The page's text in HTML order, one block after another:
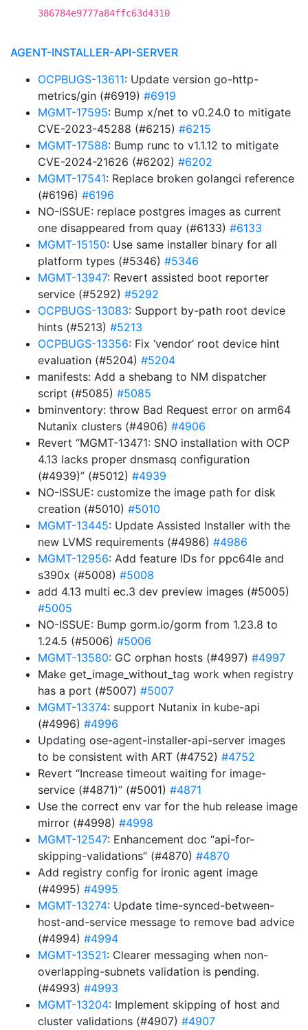
386784e9777a84ffc63d4310
AGENT-INSTALLER-API-SERVER
OCPBUGS-13611: Update version go-http-
metrics/gin (#6919) #6919
MGMT-17595: Bump x/net to v0.24.0 to mitigate
CVE-2023-45288 (#6215) #6215
MGMT-17588: Bump runc to v1.1.12 to mitigate
CVE-2024-21626 (#6202) #6202
MGMT-17541: Replace broken golangci reference
(#6196) #6196
NO-ISSUE: replace postgres images as current
one disappeared from quay (#6133) #6133
MGMT-15150: Use same installer binary for all
platform types (#5346) #5346
MGMT-13947: Revert assisted boot reporter
service (#5292) #5292
OCPBUGS-13083: Support by-path root device
hints (#5213) #5213
OCPBUGS-13356: Fix ‘vendor’ root device hint
evaluation (#5204) #5204
manifests: Add a shebang to NM dispatcher
script (#5085) #5085
bminventory: throw Bad Request error on arm64
Nutanix clusters (#4906) #4906
Revert “MGMT-13471: SNO installation with OCP
4.13 lacks proper dnsmasq configuration
(#4939)” (#5012) #4939
NO-ISSUE: customize the image path for disk
creation (#5010) #5010
MGMT-13445: Update Assisted Installer with the
new LVMS requirements (#4986) #4986
MGMT-12956: Add feature IDs for ppc64le and
s390x (#5008) #5008
add 4.13 multi ec.3 dev preview images (#5005)
#5005
NO-ISSUE: Bump gorm.io/gorm from 1.23.8 to
1.24.5 (#5006) #5006
MGMT-13580: GC orphan hosts (#4997) #4997
Make get_image_without_tag work when registry
has a port (#5007) #5007
MGMT-13374: support Nutanix in kube-api
(#4996) #4996
Updating ose-agent-installer-api-server images
to be consistent with ART (#4752) #4752
Revert “Increase timeout waiting for image-
service (#4871)” (#5001) #4871
Use the correct env var for the hub release image
mirror (#4998) #4998
MGMT-12547: Enhancement doc “api-for-
skipping-validations” (#4870) #4870
Add registry config for ironic agent image
(#4995) #4995
MGMT-13274: Update time-synced-between-
host-and-service message to remove bad advice
(#4994) #4994
MGMT-13521: Clearer messaging when non-
overlapping-subnets validation is pending.
(#4993) #4993
MGMT-13204: Implement skipping of host and
cluster validations (#4907) #4907